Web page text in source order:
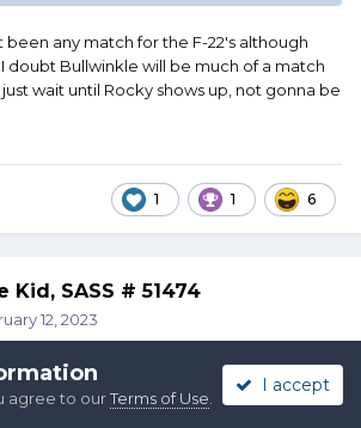
been any match for the F-22's although
doubt Bullwinkle will be much of a match
wait until Rocky shows up, not gonna be
1 1 6
Kid, SASS # 51474
12, 2023
agree to ourTerms of Use
I accept